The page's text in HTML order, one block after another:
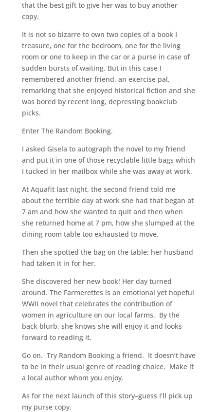
that the best gift to give her was to buy another
copy.
It is not so bizarre to own two copies of a book I
treasure, one for the bedroom, one for the living
room or one to keep in the car or a purse in case of
sudden bursts of waiting. But in this case I
remembered another friend, an exercise pal,
remarking that she enjoyed historical fiction and she
was bored by recent long, depressing bookclub
picks.
Enter The Random Booking.
I asked Gisela to autograph the novel to my friend
and put it in one of those recyclable little bags which
I tucked in her mailbox while she was away at work.
At Aquafit last night, the second friend told me
about the terrible day at work she had that began at
7 am and how she wanted to quit and then when
she returned home at 7 pm, how she slumped at the
dining room table too exhausted to move.
Then she spotted the bag on the table; her husband
had taken it in for her.
She discovered her new book! Her day turned
around. The Farmerettes is an emotional yet hopeful
WWII novel that celebrates the contribution of
women in agriculture on our local farms. By the
back blurb, she knows she will enjoy it and looks
forward to reading it.
Go on. Try Random Booking a friend. It doesn’t have
to be in their usual genre of reading choice. Make it
a local author whom you enjoy.
As for the next launch of this story–guess I’ll pick up
my purse copy.